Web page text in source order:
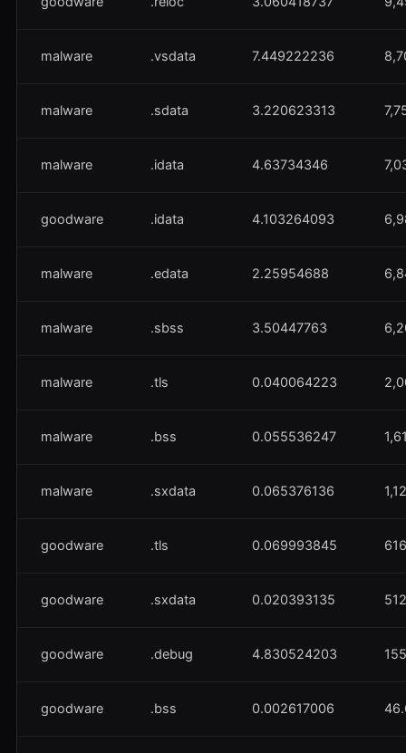
malware .vsdata 7.449222236
malware .sdata 3.220623313
malware .idata 4.63734346
goodware .idata 4.103264093
malware .edata 2.25954688
malware .sbss 3.50447763
malware .tls 0.040064223
malware .bss 0.055536247
malware .sxdata 0.065376136
goodware .tls 0.069993845
goodware .sxdata 0.020393135 512
goodware .debug 4.830524203
goodware .bss 0.002617006